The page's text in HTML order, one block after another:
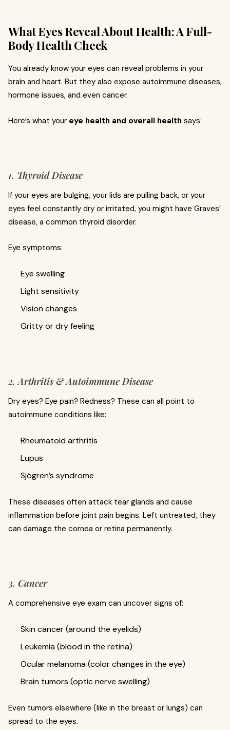
What Eyes Reveal About Health: A Full-
Body Health Check
You already know your eyes can reveal problems in your
brain and heart. But they also expose autoimmune diseases,
hormone issues, and even cancer.
Here’s what your eye health and overall health says:
1. Thyroid Disease
If your eyes are bulging, your lids are pulling back, or your
eyes feel constantly dry or irritated, you might have Graves’
disease, a common thyroid disorder.
Eye symptoms:
Eye swelling
Light sensitivity
Vision changes
Gritty or dry feeling
2. Arthritis & Autoimmune Disease
Dry eyes? Eye pain? Redness? These can all point to
autoimmune conditions like:
Rheumatoid arthritis
Lupus
Sjögren’s syndrome
These diseases often attack tear glands and cause
inflammation before joint pain begins. Left untreated, they
can damage the cornea or retina permanently.
3. Cancer
A comprehensive eye exam can uncover signs of:
Skin cancer (around the eyelids)
Leukemia (blood in the retina)
Ocular melanoma (color changes in the eye)
Brain tumors (optic nerve swelling)
Even tumors elsewhere (like in the breast or lungs) can
spread to the eyes.